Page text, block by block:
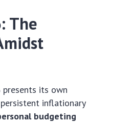
The
its own
inflationary
budgeting